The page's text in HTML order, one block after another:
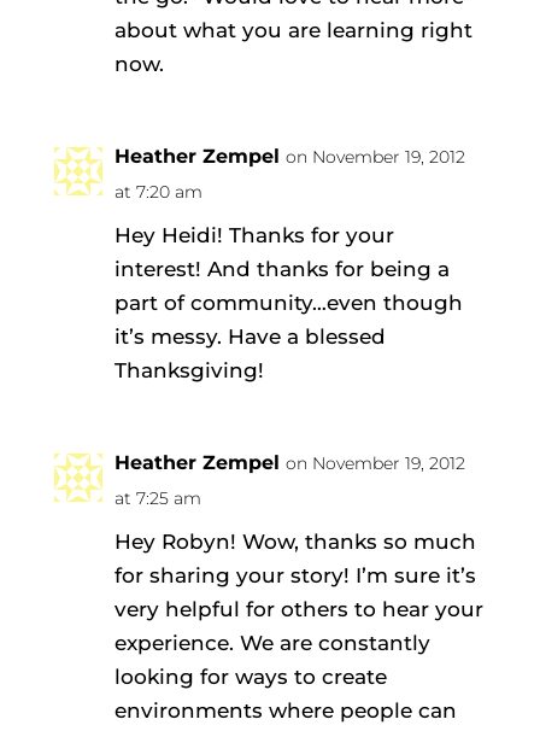
about what you are learning right
now.
Heather Zempel on November 19, 2012
at 7:20 am
Hey Heidi! Thanks for your
interest! And thanks for being a
part of community…even though
it’s messy. Have a blessed
Thanksgiving!
Heather Zempel on November 19, 2012
at 7:25 am
Hey Robyn! Wow, thanks so much
for sharing your story! I’m sure it’s
very helpful for others to hear your
experience. We are constantly
looking for ways to create
environments where people can